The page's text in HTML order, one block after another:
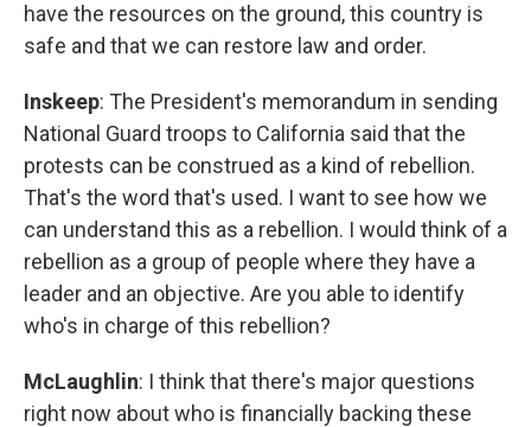
have the resources on the ground, this country is
safe and that we can restore law and order.
Inskeep: The President's memorandum in sending
National Guard troops to California said that the
protests can be construed as a kind of rebellion.
That's the word that's used. I want to see how we
can understand this as a rebellion. I would think of a
rebellion as a group of people where they have a
leader and an objective. Are you able to identify
who's in charge of this rebellion?
McLaughlin: I think that there's major questions
right now about who is financially backing these